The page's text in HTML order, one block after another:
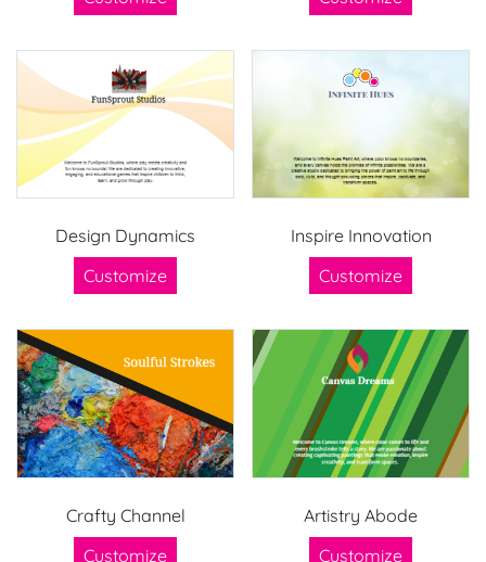
Design Dynamics
Customize
Inspire Innovation
Customize
Crafty Channel
Customize
Artistry Abode
Customize